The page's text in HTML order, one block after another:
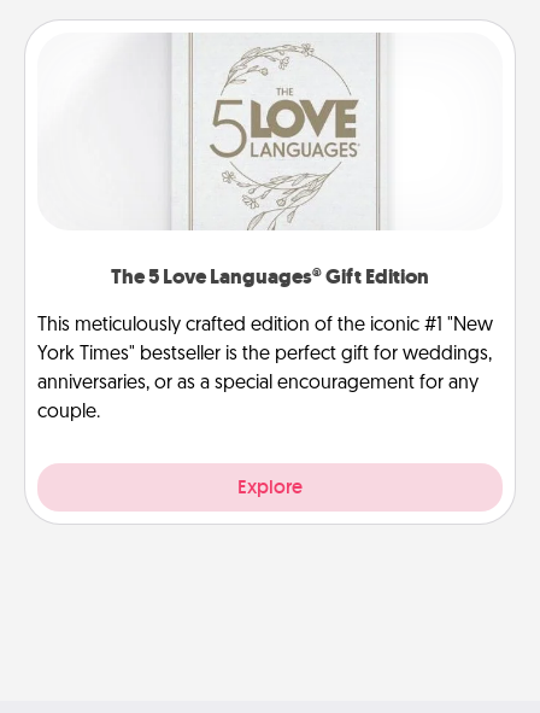
The 5 Love Languages® Gift Edition
This meticulously crafted edition of the iconic #1 "New
York Times" bestseller is the perfect gift for weddings,
anniversaries, or as a special encouragement for any
couple.
Explore